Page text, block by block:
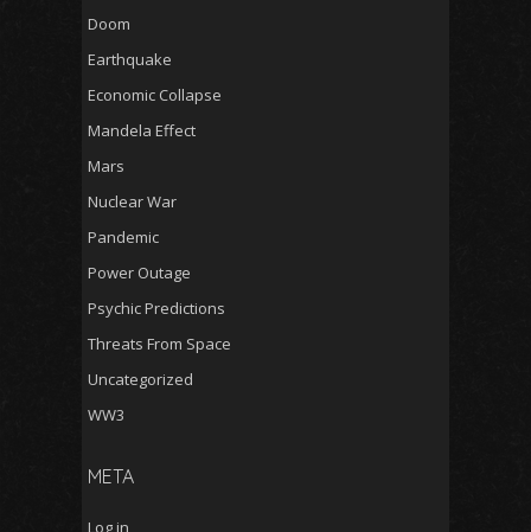
Doom
Earthquake
Economic Collapse
Mandela Effect
Mars
Nuclear War
Pandemic
Power Outage
Psychic Predictions
Threats From Space
Uncategorized
WW3
META
Log in